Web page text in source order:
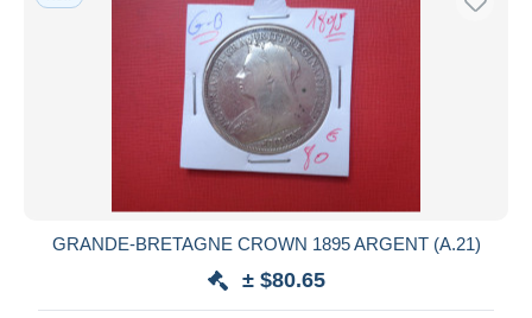
GRANDE-BRETAGNE CROWN 1895 ARGENT (A.21)
± $80.65